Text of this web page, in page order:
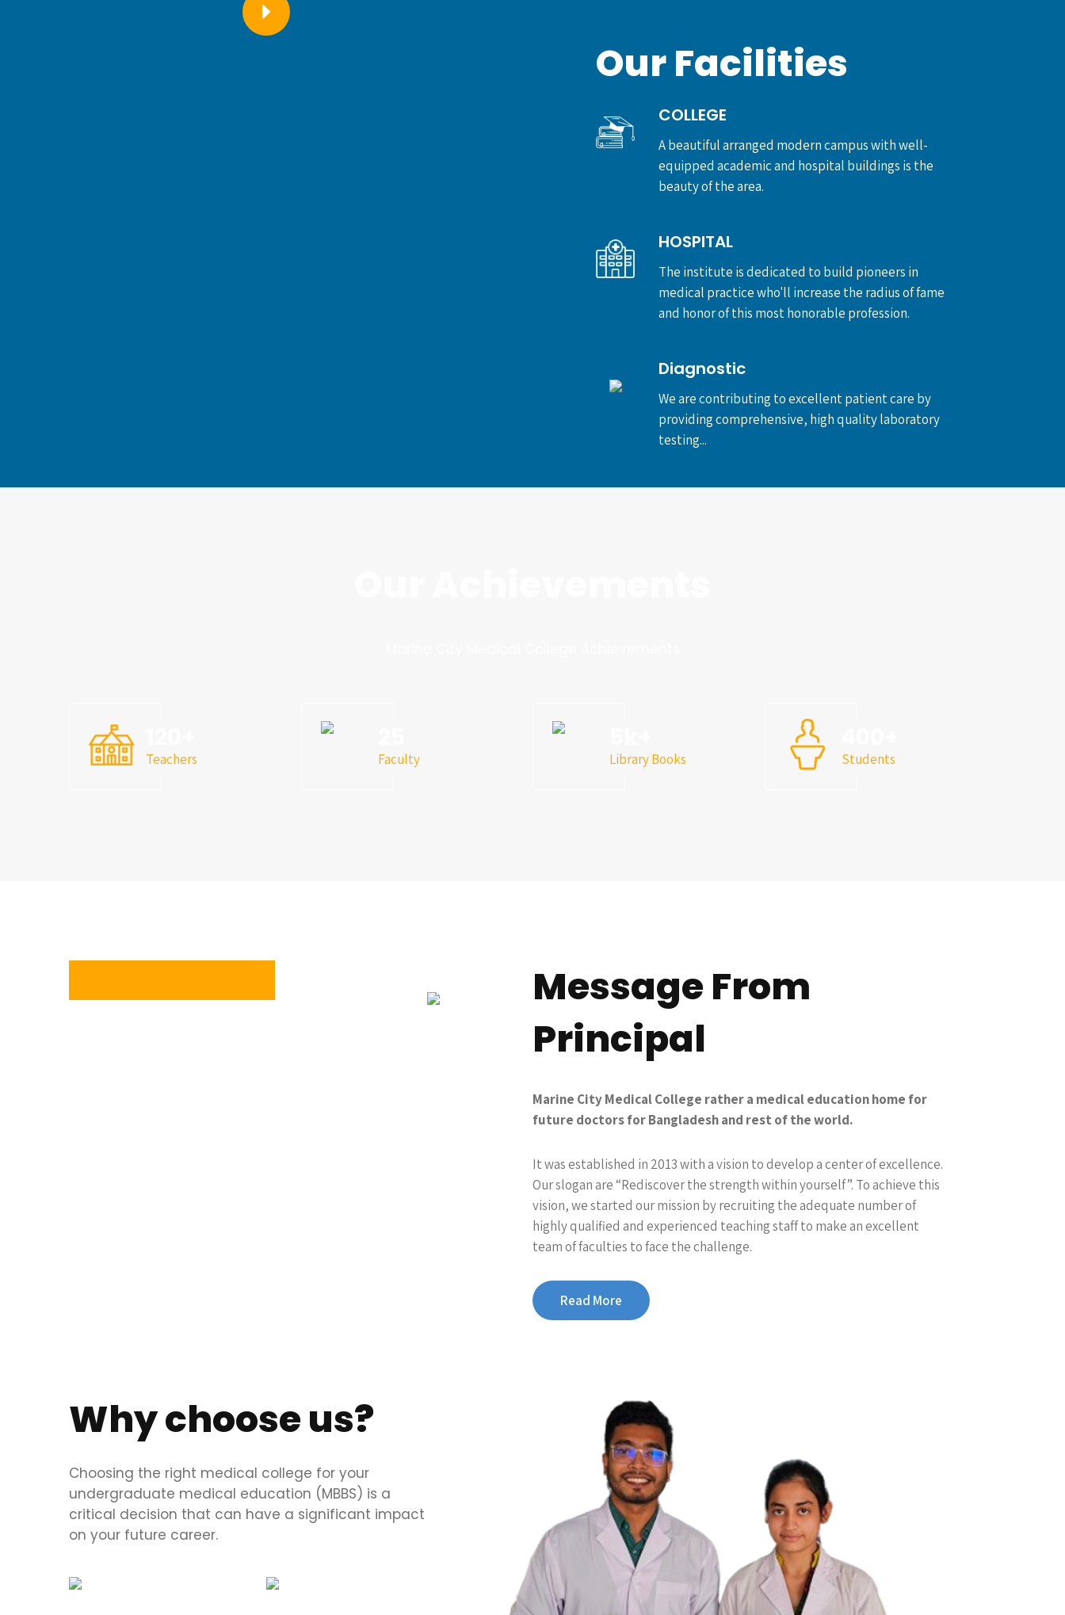
Our Facilities
COLLEGE
A beautiful arranged modern campus with well-
equipped academic and hospital buildings is the
beauty of the area.
HOSPITAL
The institute is dedicated to build pioneers in
medical practice who'll increase the radius of fame
and honor of this most honorable profession.
Diagnostic
We are contributing to excellent patient care by
providing comprehensive, high quality laboratory
testing...
Teachers Faculty Library Books Students
Message From
Principal
Marine City Medical College rather a medical education home for
future doctors for Bangladesh and rest of the world.
It was established in 2013 with a vision to develop a center of excellence.
Our slogan are “Rediscover the strength within yourself”. To achieve this
vision, we started our mission by recruiting the adequate number of
highly qualified and experienced teaching staff to make an excellent
team of faculties to face the challenge.
Read More
Why choose us?
Choosing the right medical college for your
undergraduate medical education (MBBS) is a
critical decision that can have a significant impact
on your future career.